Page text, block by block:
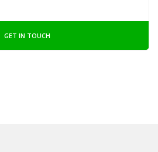
GET IN TOUCH